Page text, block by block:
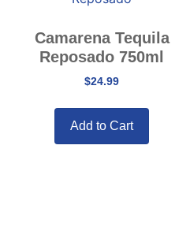
Camarena Tequila
Reposado 750ml
$24.99
Add to Cart